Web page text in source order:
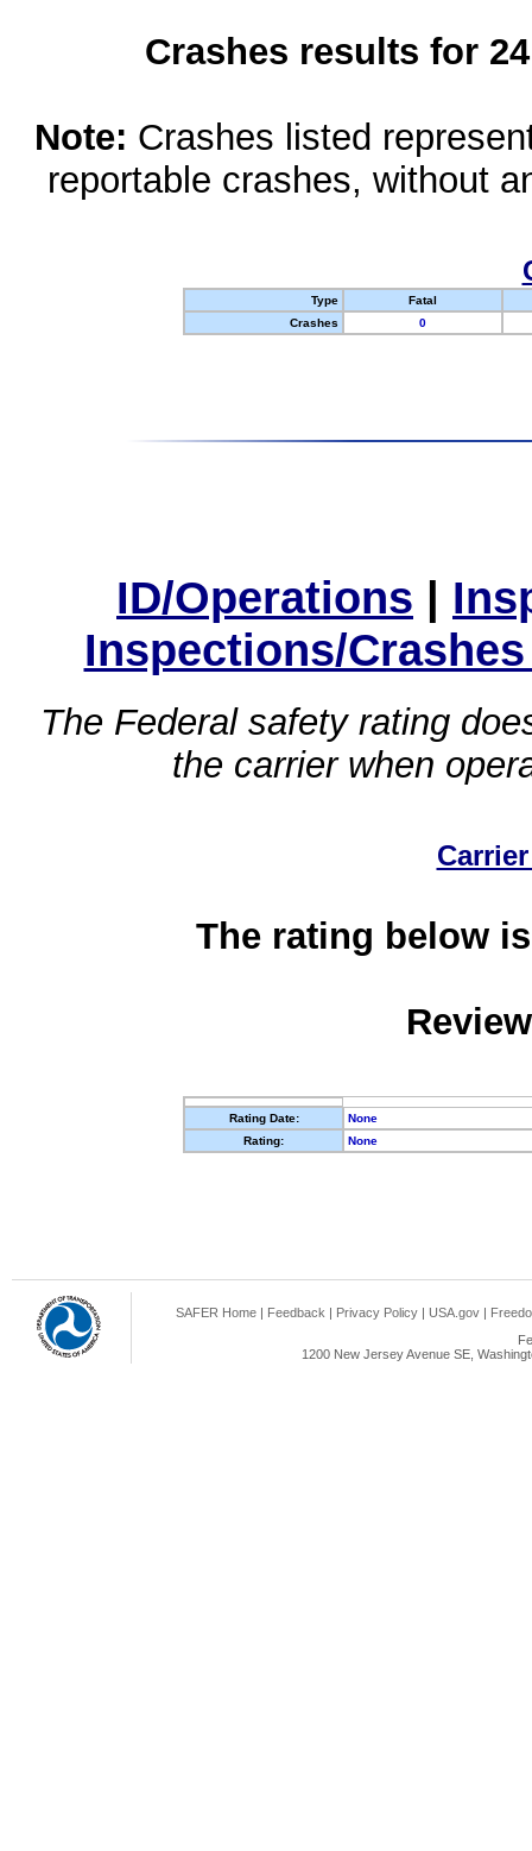
Crashes results for
Note: Crashes listed
reportable crashes, without
Type
Fatal
Crashes
0
ID/Operations |
Inspections/
The Federal safety rating
the carrier when
The rating below
Rating Date:
None
Rating:
None
SAFER Home | Feedback | Privacy Policy | USA.gov |
1200 New Jersey Avenue SE,